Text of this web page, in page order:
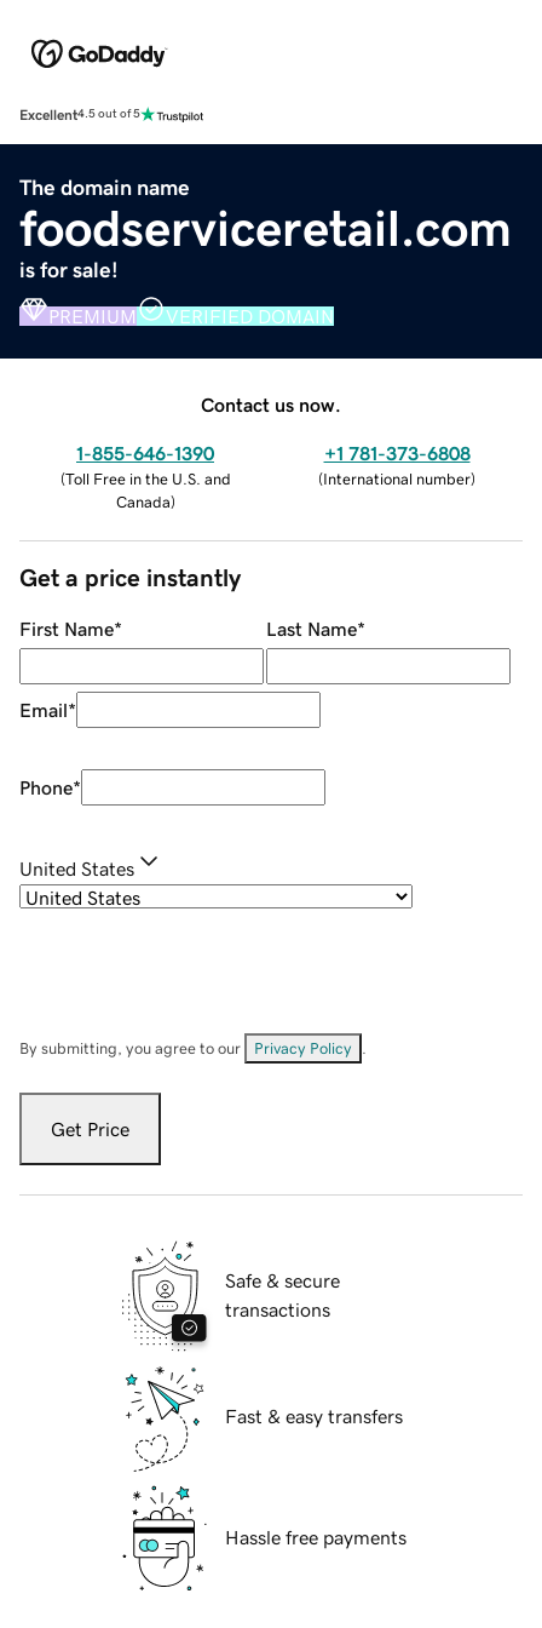
Excellent4.5 out of 5
The domain name
foodserviceretail.com
is for sale!
PREMIUM VERIFIED DOMAIN
Contact us now.
1-855-646-1390
(Toll Free in the U.S. and
Canada)
+1 781-373-6808
(International number)
Get a price instantly
First Name* Last Name*
Email*
Phone*
United States
By submitting, you agree to our Privacy Policy
Get Price
Safe & secure
transactions
Fast & easy transfers
Hassle free payments